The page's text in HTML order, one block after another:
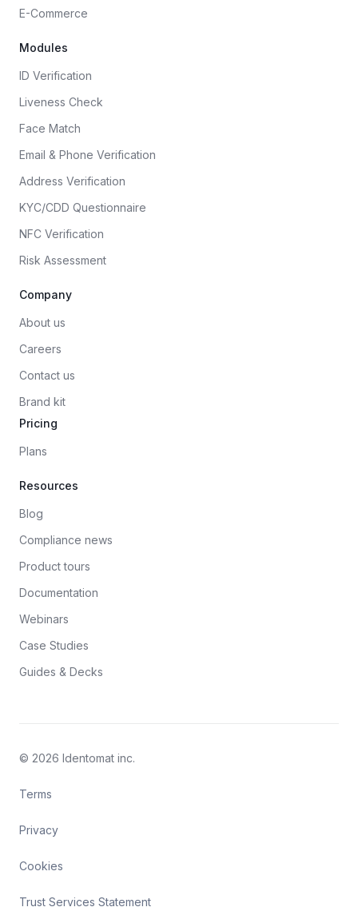
E-Commerce
Modules
ID Verification
Liveness Check
Face Match
Email & Phone Verification
Address Verification
KYC/CDD Questionnaire
NFC Verification
Risk Assessment
Company
About us
Careers
Contact us
Brand kit
Pricing
Plans
Resources
Blog
Compliance news
Product tours
Documentation
Webinars
Case Studies
Guides & Decks
© 2026 Identomat inc.
Terms
Privacy
Cookies
Trust Services Statement